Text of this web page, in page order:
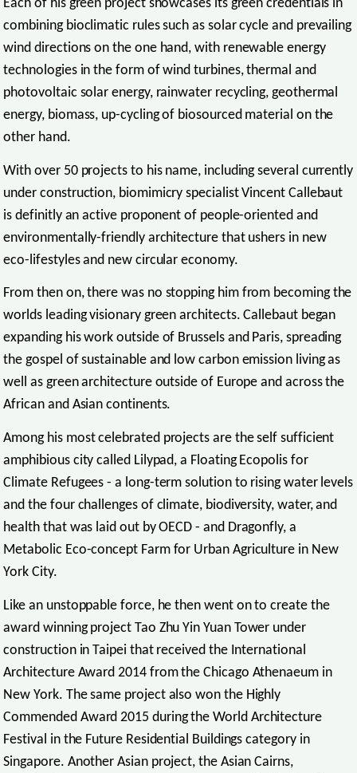
Each of his green project showcases its green credentials in
combining bioclimatic rules such as solar cycle and prevailing
wind directions on the one hand, with renewable energy
technologies in the form of wind turbines, thermal and
photovoltaic solar energy, rainwater recycling, geothermal
energy, biomass, up-cycling of biosourced material on the
other hand.
With over 50 projects to his name, including several currently
under construction, biomimicry specialist Vincent Callebaut
is definitly an active proponent of people-oriented and
environmentally-friendly architecture that ushers in new
eco-lifestyles and new circular economy.
From then on, there was no stopping him from becoming the
worlds leading visionary green architects. Callebaut began
expanding his work outside of Brussels and Paris, spreading
the gospel of sustainable and low carbon emission living as
well as green architecture outside of Europe and across the
African and Asian continents.
Among his most celebrated projects are the self sufficient
amphibious city called Lilypad, a Floating Ecopolis for
Climate Refugees - a long-term solution to rising water levels
and the four challenges of climate, biodiversity, water, and
health that was laid out by OECD - and Dragonfly, a
Metabolic Eco-concept Farm for Urban Agriculture in New
York City.
Like an unstoppable force, he then went on to create the
award winning project Tao Zhu Yin Yuan Tower under
construction in Taipei that received the International
Architecture Award 2014 from the Chicago Athenaeum in
New York. The same project also won the Highly
Commended Award 2015 during the World Architecture
Festival in the Future Residential Buildings category in
Singapore. Another Asian project, the Asian Cairns,